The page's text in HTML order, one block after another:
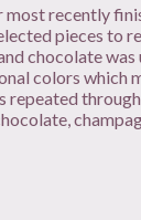
recently
pieces to
chocolate
colors which
repeated